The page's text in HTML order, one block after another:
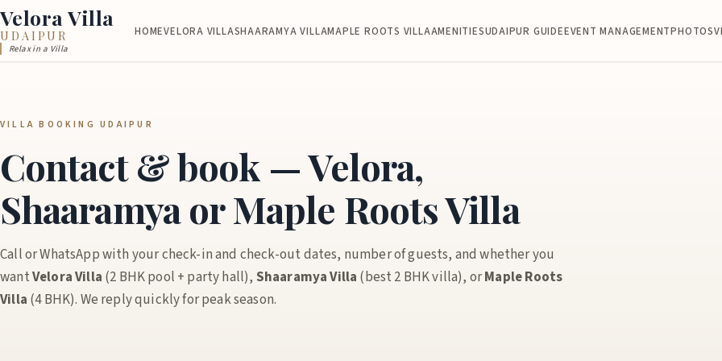
Velora Villa
UDAIPUR
Relax in a Villa
HOMEVELORA VILLASHAARAMYA VILLAMAPLE ROOTS VILLAAMENITIESUDAIPUR GUIDEEVENT MANAGEMENTPHOTOS
VILLA BOOKING UDAIPUR
Contact & book — Velora,
Shaaramya or Maple Roots Villa
Call or WhatsApp with your check-in and check-out dates, number of guests, and whether you
wantVelora Villa (2 BHK pool + party hall), Shaaramya Villa (best 2 BHK villa), orMaple Roots
Villa (4 BHK). We reply quickly for peak season.